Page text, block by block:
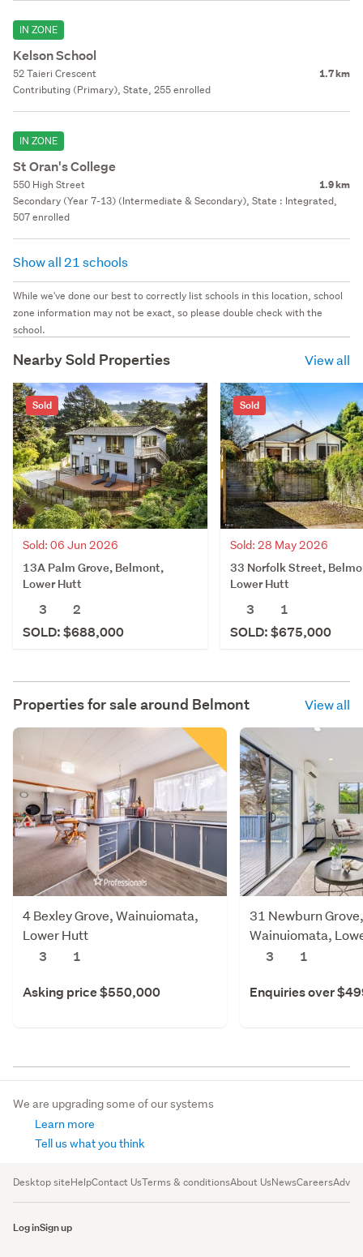
IN ZONE
Kelson School
52 Taieri Crescent 1.7 km
Contributing (Primary), State, 255 enrolled
IN ZONE
St Oran's College
550 High Street 1.9 km
Secondary (Year 7-13) (Intermediate & Secondary), State : Integrated,
507 enrolled
Show all 21 schools
While we've done our best to correctly list schools in this location, school
zone information may not be exact, so please double check with the
school.
Nearby Sold Properties View all
Sold
Sold: 06 Jun 2026
13A Palm Grove, Belmont,
Lower Hutt
3
2
SOLD: $688,000
Sold
Sold: 28 May 2026
33 Norfolk Street,
Lower Hutt
3
1
SOLD: $675,000
Properties for sale around Belmont View all
4 Bexley Grove, Wainuiomata,
Lower Hutt
3
1
Asking price $550,000
31 Newburn Grove,
Wainuiomata,
3
1
Enquiries over
We are upgrading some of our systems
Learn more
Tell us what you think
Desktop siteHelpContact UsTerms & conditionsAbout UsNewsCareers
Log inSign up